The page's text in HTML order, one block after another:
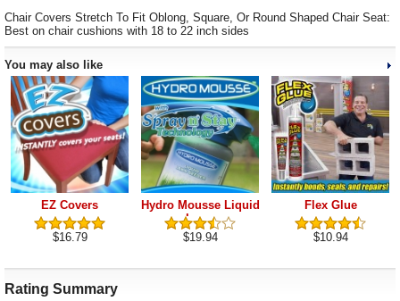
Chair Covers Stretch To Fit Oblong, Square, Or Round Shaped Chair Seat:
Best on chair cushions with 18 to 22 inch sides
You may also like
EZ Covers
$16.79
Hydro Mousse Liquid
Lawn
$19.94
Flex Glue
$10.94
Rating Summary